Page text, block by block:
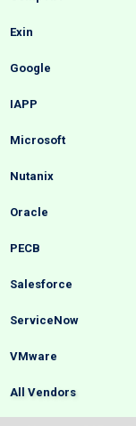
Exin
Google
IAPP
Microsoft
Nutanix
Oracle
PECB
Salesforce
ServiceNow
VMware
All Vendors